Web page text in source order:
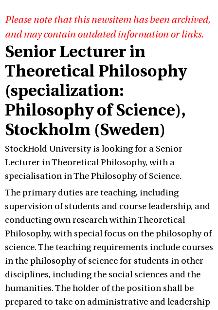
Please note that this newsitem has been archived,
and may contain outdated information or links.
Senior Lecturer in
Theoretical Philosophy
(specialization:
Philosophy of Science),
Stockholm (Sweden)
StockHold University is looking for a Senior
Lecturer in Theoretical Philosophy, with a
specialisation in The Philosophy of Science.
The primary duties are teaching, including
supervision of students and course leadership, and
conducting own research within Theoretical
Philosophy, with special focus on the philosophy of
science. The teaching requirements include courses
in the philosophy of science for students in other
disciplines, including the social sciences and the
humanities. The holder of the position shall be
prepared to take on administrative and leadership